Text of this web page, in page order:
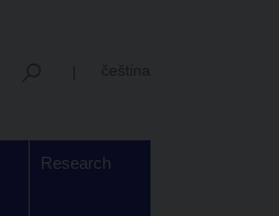
Research